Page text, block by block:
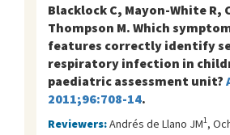
Blacklock C, Mayon-White R,
Thompson M. Which
features correctly identify
respiratory infection in
paediatric assessment unit?
2011;96:708-14.
Reviewers:Andrés de Llano JM1,